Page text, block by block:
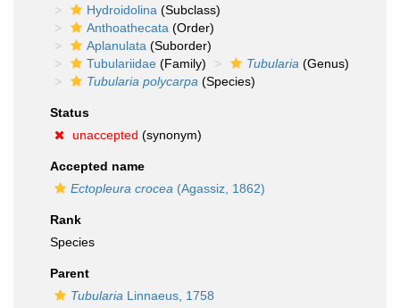
Hydroidolina (Subclass)
Anthoathecata (Order)
Aplanulata (Suborder)
Tubulariidae (Family) Tubularia (Genus)
Tubularia polycarpa (Species)
Status
unaccepted (synonym)
Accepted name
Ectopleura crocea (Agassiz, 1862)
Rank
Species
Parent
Tubularia Linnaeus, 1758